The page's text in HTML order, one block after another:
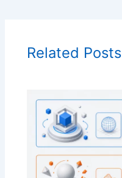
Related Posts